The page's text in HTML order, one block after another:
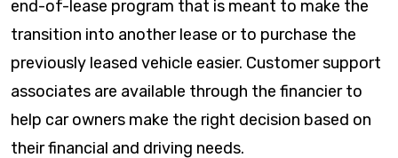
end-of-lease program that is meant to make the
transition into another lease or to purchase the
previously leased vehicle easier. Customer support
associates are available through the financier to
help car owners make the right decision based on
their financial and driving needs.